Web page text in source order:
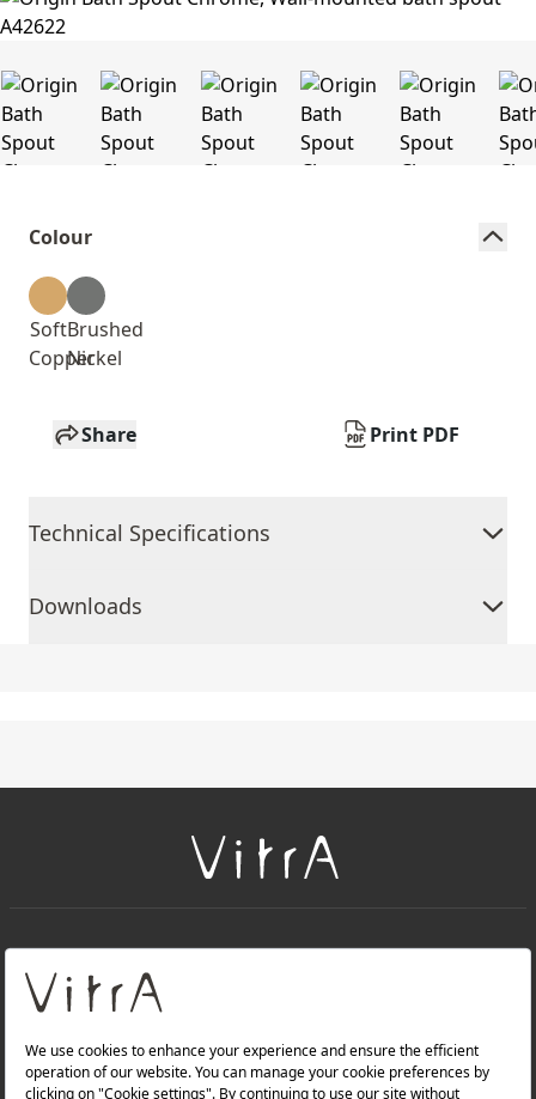
Colour
Soft
Copper
Brushed
Nickel
Share Print PDF
Technical Specifications
Downloads
About Us
Products